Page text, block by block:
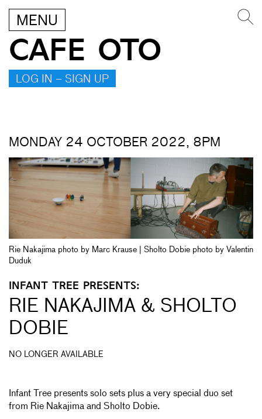
MENU
CAFE OTO
LOG IN – SIGN UP
MONDAY 24 OCTOBER 2022, 8PM
Rie Nakajima photo by Marc Krause | Sholto Dobie photo by Valentin
Duduk
INFANT TREE PRESENTS:
RIE NAKAJIMA & SHOLTO
DOBIE
NO LONGER AVAILABLE
Infant Tree presents solo sets plus a very special duo set
from Rie Nakajima and Sholto Dobie.